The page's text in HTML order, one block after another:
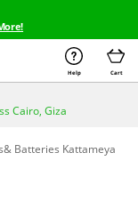
Help Cart
Cairo, Giza
Batteries Kattameya